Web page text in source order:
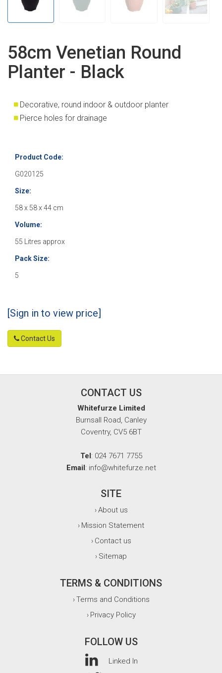
58cm Venetian Round
Planter - Black
Decorative, round indoor & outdoor planter
Pierce holes for drainage
Product Code:
G020125
Size:
58 x 58 x 44 cm
Volume:
55 Litres approx
Pack Size:
5
[Sign in to view price]
Contact Us
CONTACT US
Whitefurze Limited
Burnsall Road, Canley
Coventry, CV5 6BT
Tel : 024 7671 7755
Email : info@whitefurze.net
SITE
›About us
› Mission Statement
› Contact us
› Sitemap
TERMS & CONDITIONS
›Terms and Conditions
› Privacy Policy
FOLLOW US
Linked In